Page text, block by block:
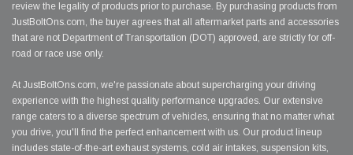
review the legality of products prior to purchase. By purchasing products from
JustBoltOns.com, the buyer agrees that all aftermarket parts and accessories
that are not Department of Transportation (DOT) approved, are strictly for off-
road or race use only.
At JustBoltOns.com, we're passionate about supercharging your driving
experience with the highest quality performance upgrades. Our extensive
range caters to a diverse spectrum of vehicles, ensuring that no matter what
you drive, you'll find the perfect enhancement with us. Our product lineup
includes state-of-the-art exhaust systems, cold air intakes, suspension kits,